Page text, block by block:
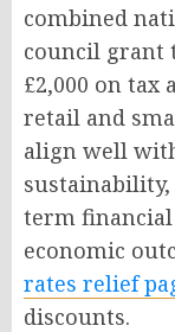
combined
council grant
£2,000 on tax
retail and
align well
term
economic
rates relief
discounts.